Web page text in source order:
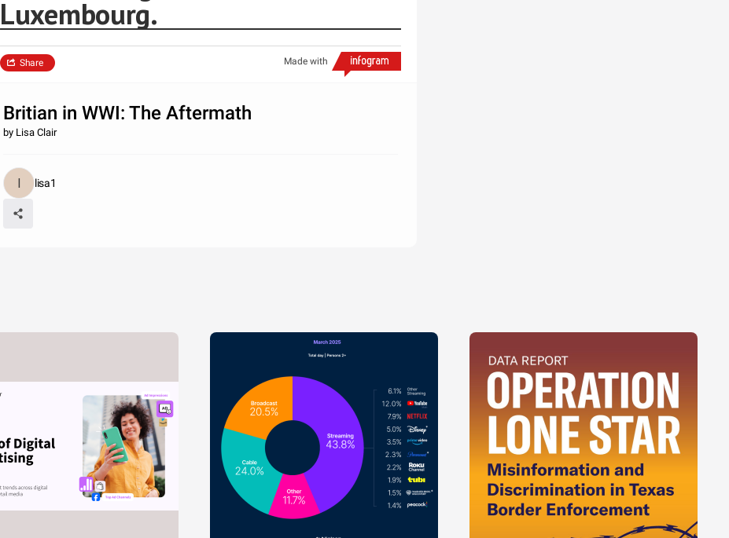
Luxembourg.
Made with
Share
Britian in WWI: The Aftermath
by Lisa Clair
lisa1